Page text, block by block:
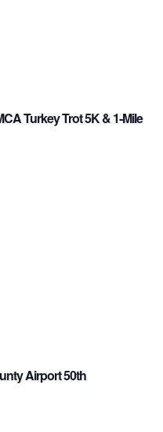
Turkey Trot 5K & 1-Mile
Airport 50th